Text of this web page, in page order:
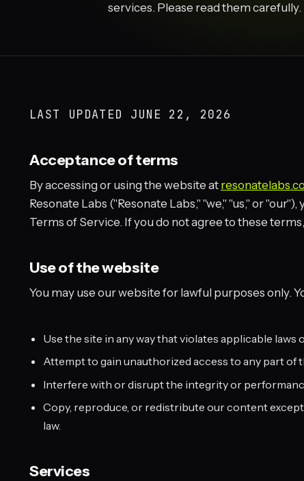
services. Please read them carefully.
LAST UPDATED JUNE 22, 2026
Acceptance of terms
By accessing or using the website at resonatelabs.co
Resonate Labs ("Resonate Labs," "we," "us," or
Terms of Service. If you do not agree to these
Use of the website
You may use our website for lawful purposes only.
Use the site in any way that violates applicable laws
Attempt to gain unauthorized access to any part of
Interfere with or disrupt the integrity or
Copy, reproduce, or redistribute our content
law.
Services